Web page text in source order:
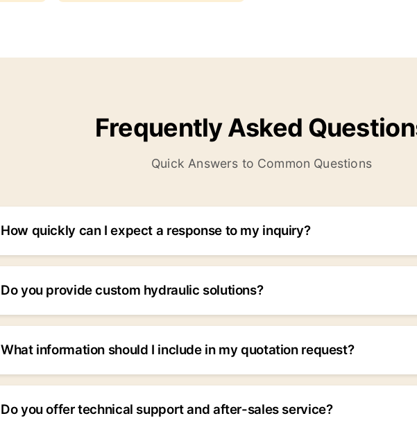
Frequently Asked
Quick Answers to Common Questions
How quickly can I expect a response to my inquiry?
We typically respond within 24 hours for normal inquiries. For urgent requests
priority, we respond within 6 hours. Critical emergencies are handled
Do you provide custom hydraulic solutions?
Yes, we specialize in custom hydraulic solutions. Our engineering team can
manufacture hydraulic cylinders and systems to your exact specifications.
What information should I include in my quotation request?
Please include: product type, specifications (bore diameter, stroke length,
quantity, application details, delivery timeline, and any special requirements.
Do you offer technical support and after-sales service?